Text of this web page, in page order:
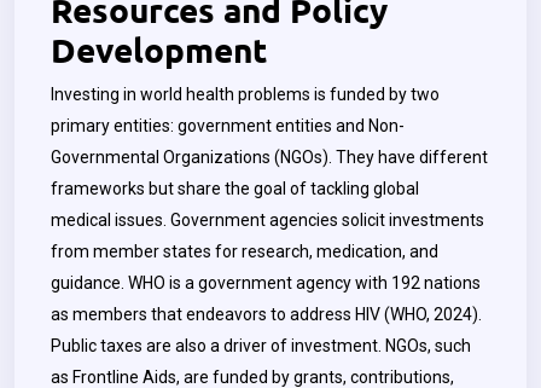
Resources and Policy
Development
Investing in world health problems is funded by two
primary entities: government entities and Non-
Governmental Organizations (NGOs). They have different
frameworks but share the goal of tackling global
medical issues. Government agencies solicit investments
from member states for research, medication, and
guidance. WHO is a government agency with 192 nations
as members that endeavors to address HIV (WHO, 2024).
Public taxes are also a driver of investment. NGOs, such
as Frontline Aids, are funded by grants, contributions,